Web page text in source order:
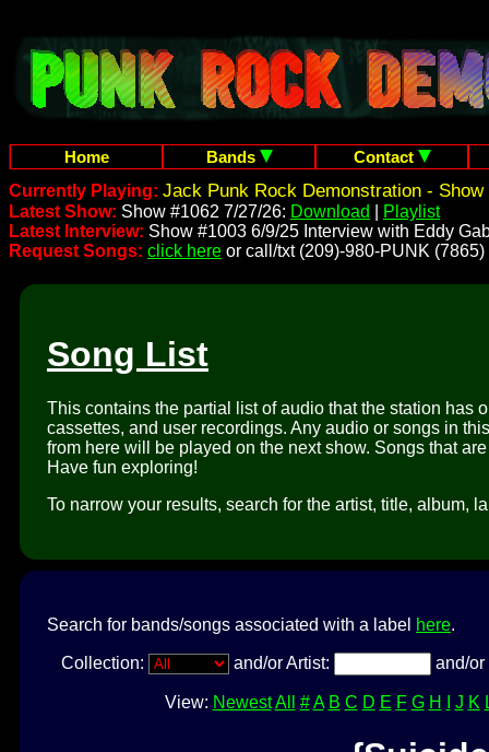
Home Bands
Contact
Currently Playing: Jack Punk Rock Demonstration - Show
Latest Show: Show #1062 7/27/26: Download
Playlist
Latest Interview: Show #1003 6/9/25 Interview with Eddy
Request Songs: click here or call/txt (209)-980-PUNK (7865)
Song List
This contains the partial list of audio that the station has
cassettes, and user recordings. Any audio or songs in
from here will be played on the next show. Songs that
Have fun exploring!
To narrow your results, search for the artist, title, album,
Search for bands/songs associated with a label here.
Collection: and/or Artist: and/
View: Newest All # A B C D E F G H J K